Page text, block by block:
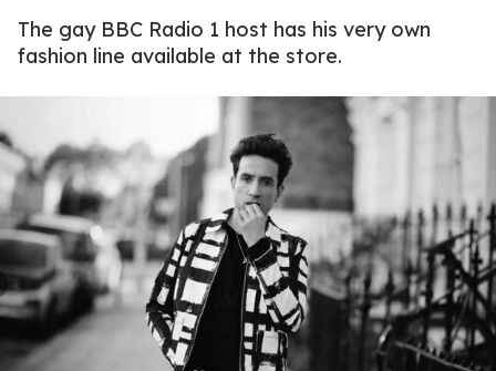
The gay BBC Radio 1 host has his very own
fashion line available at the store.